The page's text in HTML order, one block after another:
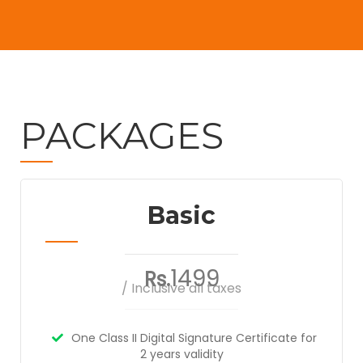
PACKAGES
Basic
Rs.1499
/ Inclusive all taxes
One Class II Digital Signature Certificate for
2 years validity